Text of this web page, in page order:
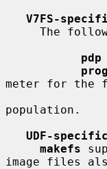
V7FS-
pdp
meter for the
population.
UDF-
makefs
image files